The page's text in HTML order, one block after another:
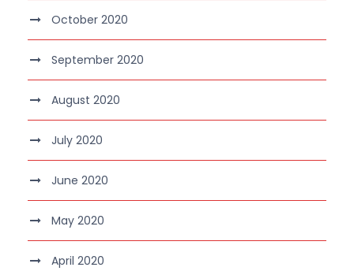
October 2020
September 2020
August 2020
July 2020
June 2020
May 2020
April 2020